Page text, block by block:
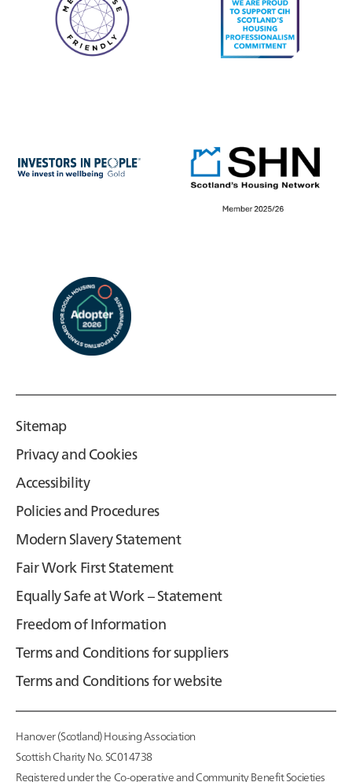
Sitemap
Privacy and Cookies
Accessibility
Policies and Procedures
Modern Slavery Statement
Fair Work First Statement
Equally Safe at Work – Statement
Freedom of Information
Terms and Conditions for suppliers
Terms and Conditions for website
Hanover (Scotland) Housing Association
Scottish Charity No. SC014738
Registered under the Co-operative and Community Benefit Societies